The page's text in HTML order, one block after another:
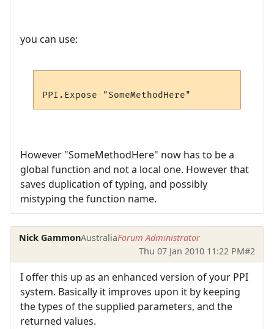
you can use:
However "SomeMethodHere" now has to be a
global function and not a local one. However that
saves duplication of typing, and possibly
mistyping the function name.
Nick GammonAustraliaForum Administrator
Thu 07 Jan 2010 11:22 PM#2
I offer this up as an enhanced version of your PPI
system. Basically it improves upon it by keeping
the types of the supplied parameters, and the
returned values.